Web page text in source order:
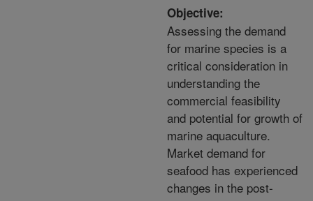
Objective:
Assessing the demand
for marine species is a
critical consideration in
understanding the
commercial feasibility
and potential for growth of
marine aquaculture.
Market demand for
seafood has experienced
changes in the post-